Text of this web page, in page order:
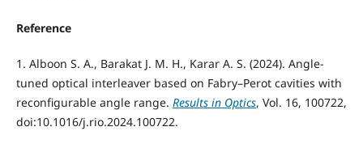
Reference
1. Alboon S. A., Barakat J. M. H., Karar A. S. (2024). Angle-
tuned optical interleaver based on Fabry–Perot cavities with
reconfigurable angle range. Results in Optics, Vol. 16, 100722,
doi:10.1016/j.rio.2024.100722.